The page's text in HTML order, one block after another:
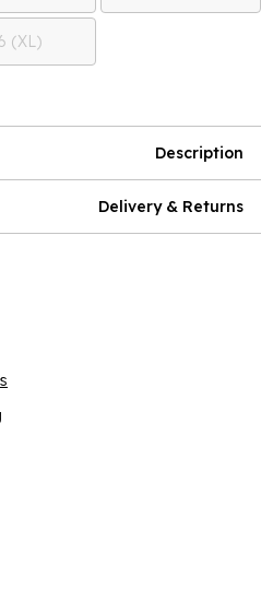
(XL)
Description
Delivery & Returns